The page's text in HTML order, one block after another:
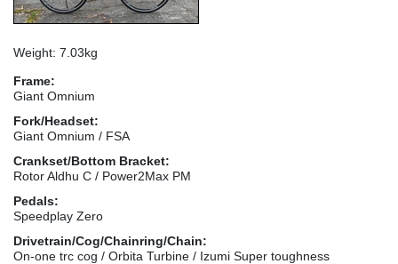
Weight: 7.03kg
Frame:
Giant Omnium
Fork/Headset:
Giant Omnium / FSA
Crankset/Bottom Bracket:
Rotor Aldhu C / Power2Max PM
Pedals:
Speedplay Zero
Drivetrain/Cog/Chainring/Chain:
On-one trc cog / Orbita Turbine / Izumi Super toughness